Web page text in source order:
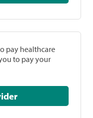
pay healthcare
to pay your